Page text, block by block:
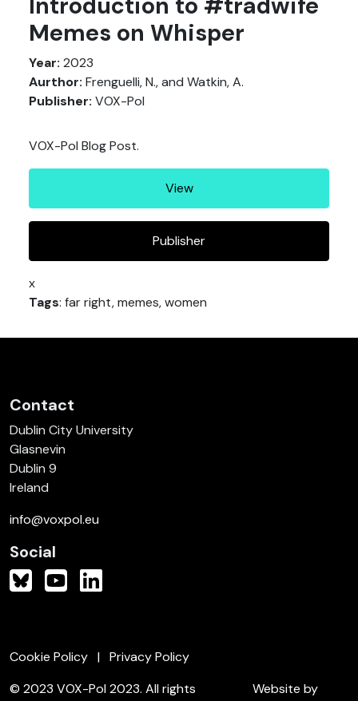
Memes on Whisper
Year: 2023
Aurthor: Frenguelli, N., and Watkin, A.
Publisher: VOX-Pol
VOX-Pol Blog Post.
View
Publisher
x
Tags: far right, memes, women
Contact
Dublin City University
Glasnevin
Dublin 9
Ireland
info@voxpol.eu
Social
Cookie Policy
Privacy Policy
© 2023 VOX-Pol 2023. All rights
Website by